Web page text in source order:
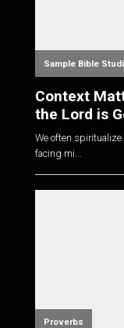
Sample Bible
Context
the Lord is
We often
facing mi...
Proverbs